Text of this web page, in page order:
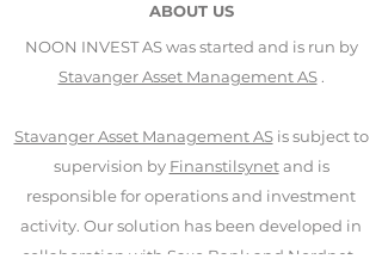
ABOUT US
NOON INVEST AS was started and is run by
Stavanger Asset Management AS.
Stavanger Asset Management ASis subject to
supervision by Finanstilsynetand is
responsible for operations and investment
activity. Our solution has been developed in